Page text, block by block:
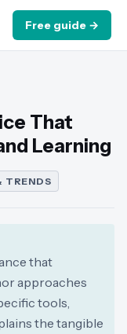
Free guide →
That
Learning
TRENDS
that
approaches
tools,
the tangible